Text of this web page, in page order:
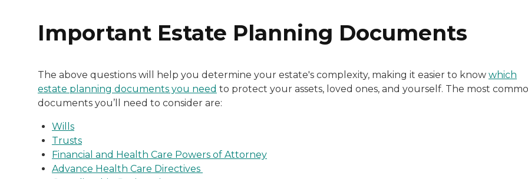
Important Estate Planning Documents
The above questions will help you determine your estate's complexity, making it easier to know which
estate planning documents you need to protect your assets, loved ones, and yourself. The most
documents you’ll need to consider are:
Wills
Trusts
Financial and Health Care Powers of Attorney
Advance Health Care Directives